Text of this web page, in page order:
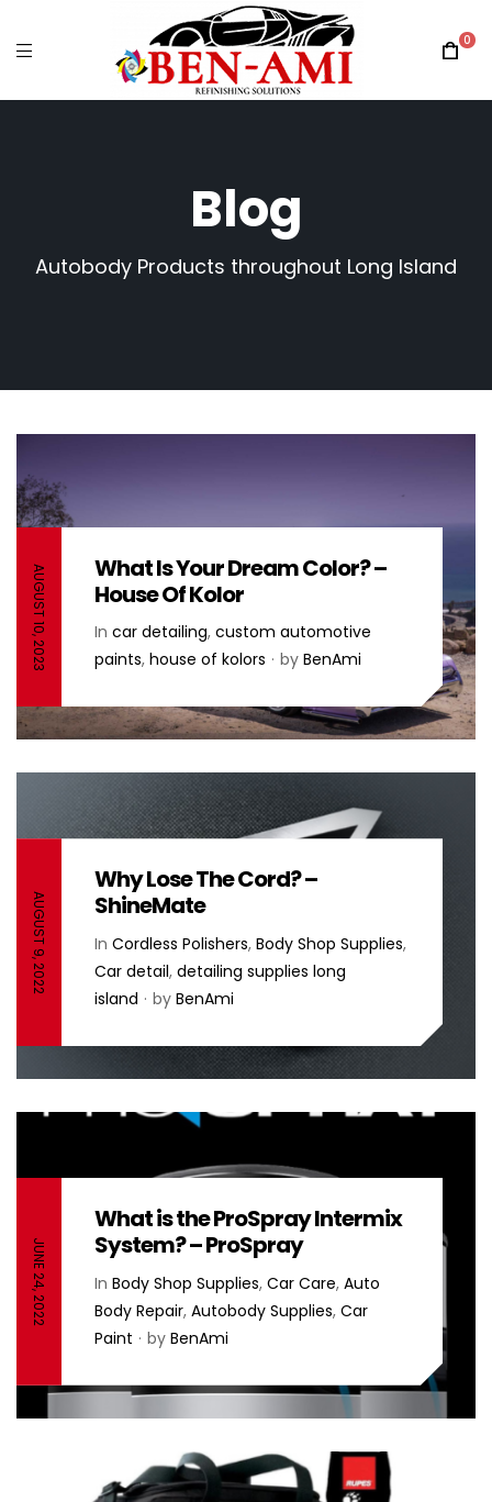
0
Blog
Autobody Products throughout Long Island
AUGUST 10, 2023
What Is Your Dream Color? –
House Of Kolor
In car detailing, custom automotive
paints, house of kolors by BenAmi
AUGUST 9, 2022
Why Lose The Cord? –
ShineMate
In Cordless Polishers, Body Shop Supplies,
Car detail, detailing supplies long
island
by BenAmi
JUNE 24, 2022
What is the ProSpray Intermix
System? – ProSpray
In Body Shop Supplies, Car Care, Auto
Body Repair, Autobody Supplies, Car
Paint
by BenAmi